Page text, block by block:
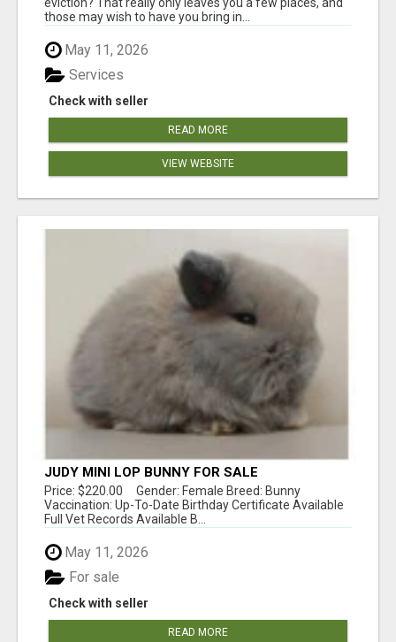
those may wish to have you bring in...
May 11, 2026
Check with seller
Services
READ MORE
VIEW WEBSITE
JUDY MINI LOP BUNNY FOR SALE
Price: $220.00 Gender: Female Breed: Bunny
Vaccination: Up-To-Date Birthday Certificate Available
Full Vet Records Available B...
May 11, 2026
Check with seller
For sale
READ MORE